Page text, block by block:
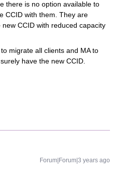
there is no option available to
CCID with them. They are
CCID with reduced capacity
migrate all clients and MA to
have the new CCID.
Forum|Forum|3 years ago